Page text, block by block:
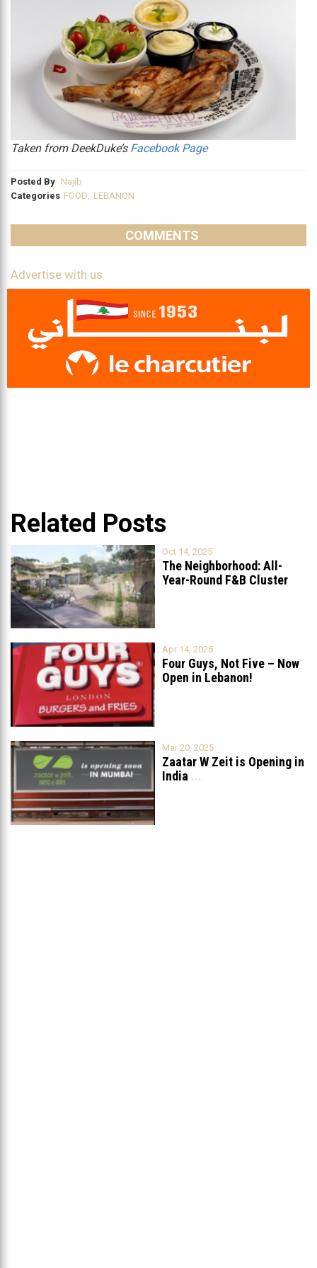
Taken from DeekDuke’s Facebook Page
Posted By Najib
Categories FOOD LEBANON
COMMENTS
Advertise with us
Related Posts
Oct 14, 2025
The Neighborhood: All-
Year-Round F&B Cluster
Apr 14, 2025
Four Guys, Not Five – Now
Open in Lebanon!
Mar 20, 2025
Zaatar W Zeit is Opening in
India ...